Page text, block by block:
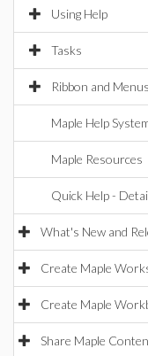
Using Help
Tasks
Ribbon and Menus
Maple Help
Maple Resources
Quick Help -
What's New and
Create Maple
Create Maple
Share Maple